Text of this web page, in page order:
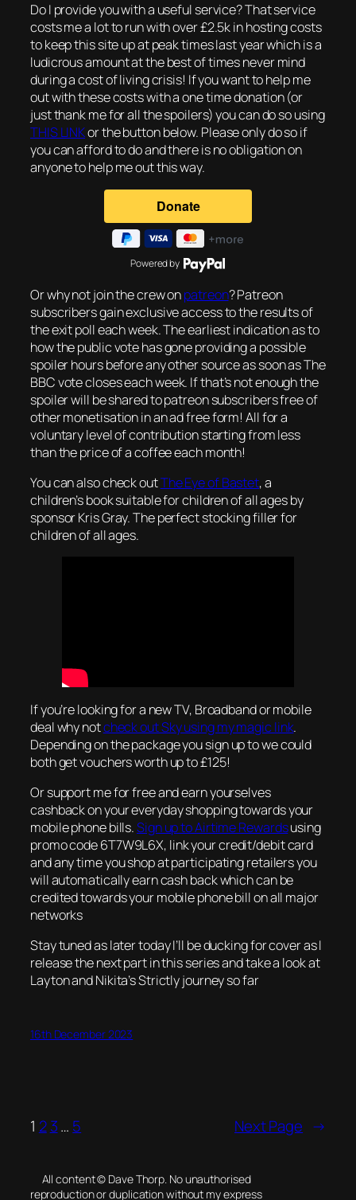
Do I provide you with a useful service? That service
costs me a lot to run with over £2.5k in hosting costs
to keep this site up at peak times last year which is a
ludicrous amount at the best of times never mind
during a cost of living crisis! If you want to help me
out with these costs with a one time donation (or
just thank me for all the spoilers) you can do so using
THIS LINKor the button below. Please only do so if
you can afford to do and there is no obligation on
anyone to help me out this way.
Powered by
Or why not join the crew onpatreon? Patreon
subscribers gain exclusive access to the results of
the exit poll each week. The earliest indication as to
how the public vote has gone providing a possible
spoiler hours before any other source as soon as The
BBC vote closes each week. If that’s not enough the
spoiler will be shared to patreon subscribers free of
other monetisation in an ad free form! All for a
voluntary level of contribution starting from less
than the price of a coffee each month!
You can also check outThe Eye of Bastet, a
children’s book suitable for children of all ages by
sponsor Kris Gray. The perfect stocking filler for
children of all ages.
If you’re looking for a new TV, Broadband or mobile
deal why notcheck out Sky using my magic link.
Depending on the package you sign up to we could
both get vouchers worth up to £125!
Or support me for free and earn yourselves
cashback on your everyday shopping towards your
mobile phone bills.Sign up to Airtime Rewardsusing
promo code 6T7W9L6X, link your credit/debit card
and any time you shop at participating retailers you
will automatically earn cash back which can be
credited towards your mobile phone bill on all major
networks
Stay tuned as later today I’ll be ducking for cover as I
release the next part in this series and take a look at
Layton and Nikita’s Strictly journey so far
16th December 2023
1 2 3… 5 Next Page →
All content © Dave Thorp. No unauthorised
reproduction or duplication without my express